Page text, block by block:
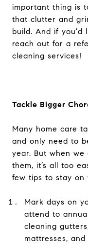
important thing is
that clutter and
build. And if you’d
reach out for a
cleaning services!
Tackle Bigger
Many home care
and only need to
year. But when we
them, it’s all too
few tips to stay on
Mark days on
attend to
cleaning
mattresses,